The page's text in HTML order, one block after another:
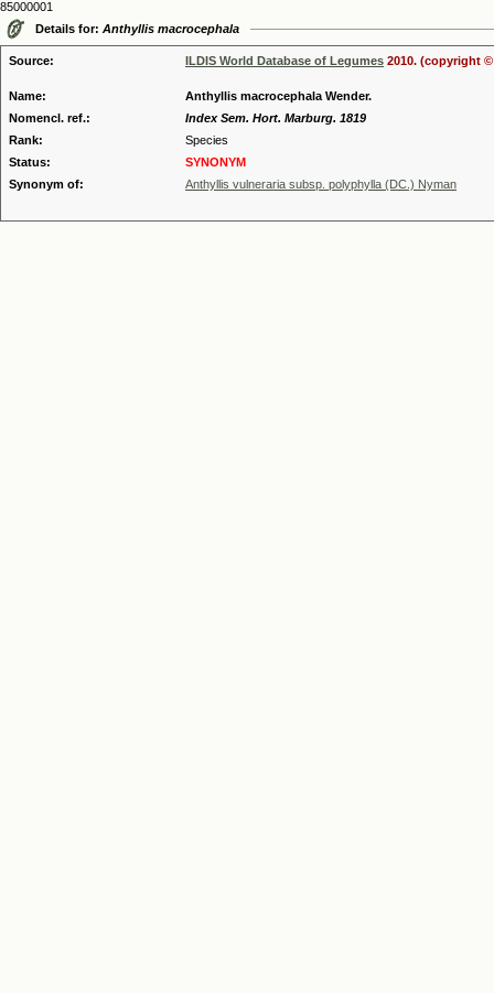
85000001
Details for: Anthyllis macrocephala
Source: ILDIS World Database of Legumes 2010. (copyright ©
Name:
Anthyllis macrocephala Wender.
Nomencl. ref.:
Index Sem. Hort. Marburg. 1819
Rank:
Species
Status:
SYNONYM
Synonym of:
Anthyllis vulneraria subsp. polyphylla (DC.) Nyman